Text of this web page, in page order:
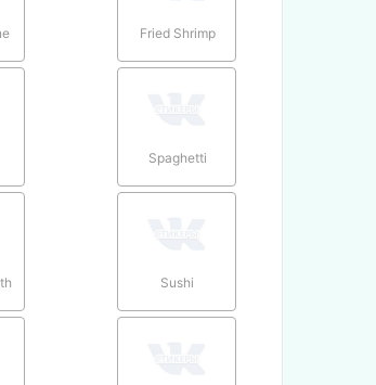
Fried Shrimp
Spaghetti
Sushi